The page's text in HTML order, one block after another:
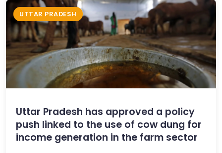
UTTAR PRADESH
Uttar Pradesh has approved a policy
push linked to the use of cow dung for
income generation in the farm sector